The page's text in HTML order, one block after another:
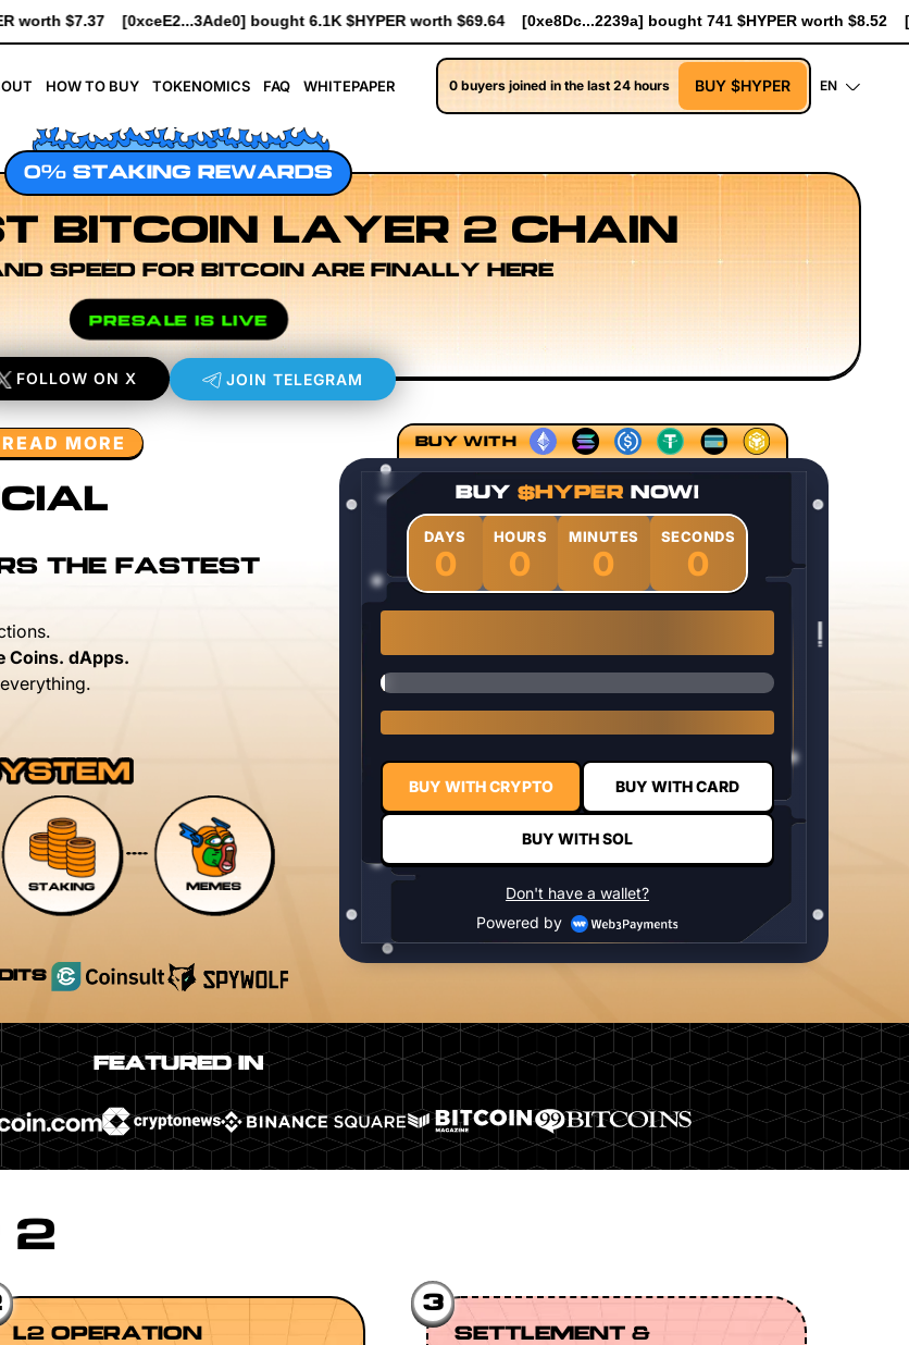
6.1K $HYPER worth $69.64 [0xe8Dc...2239a] bought 741 $HYPER worth $8.52 [0xe8Dc...2239a] bought 90.7K
HOW TO BUY TOKENOMICS FAQ WHITEPAPER 0 buyers joined in the last 24 hours BUY $HYPER EN
0% STAKING REWARDS
BITCOIN LAYER 2 CHAIN
SPEED FOR BITCOIN ARE FINALLY HERE
PRESALE IS LIVE
FOLLOW ON X JOIN TELEGRAM
Workflow Design Execution Layer Research Developer Workflow Design
READ MORE
THE FASTEST
Coins. dApps.
BUY WITH
BUY $HYPER NOW!
DAYS
0
HOURS
0
MINUTES
0
SECONDS
0
BUY WITH CRYPTO BUY WITH CARD
BUY WITH SOL
Don't have a wallet?
Powered by
FEATURED IN
2
L2 OPERATION
3
SETTLEMENT &